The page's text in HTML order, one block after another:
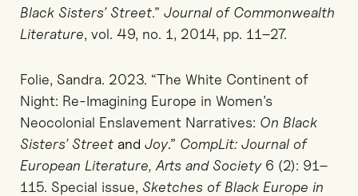
Black Sisters’ Street.” Journal of Commonwealth
Literature, vol. 49, no. 1, 2014, pp. 11–27.
Folie, Sandra. 2023. “The White Continent of
Night: Re-Imagining Europe in Women’s
Neocolonial Enslavement Narratives: On Black
Sisters’ Street and Joy.” CompLit: Journal of
European Literature, Arts and Society6 (2): 91–
115. Special issue, Sketches of Black Europe in